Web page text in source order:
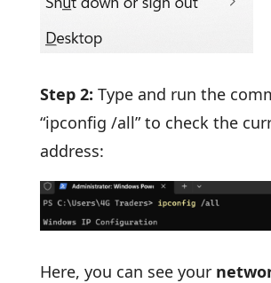
Step 2: Type and run the
“ipconfig /all” to check the
address:
Here, you can see your